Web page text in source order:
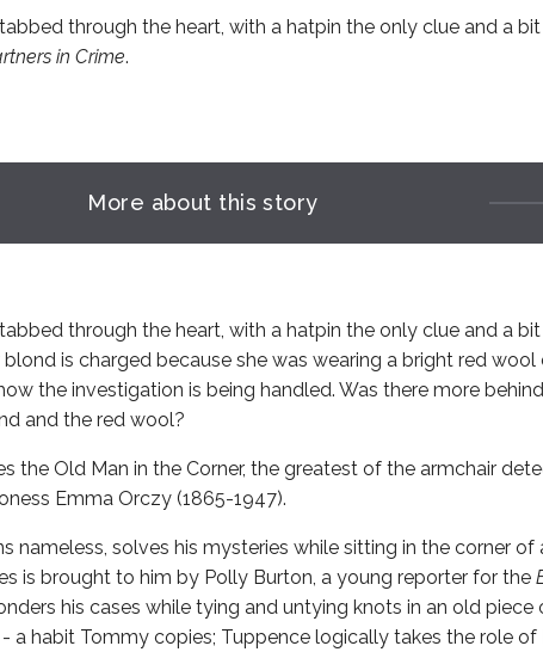
through the heart, with a hatpin the only clue and a
in Crime.
More about this story
through the heart, with a hatpin the only clue and a
is charged because she was wearing a bright red wool
the investigation is being handled. Was there more
and the red wool?
the Old Man in the Corner, the greatest of the armchair
Emma Orczy (1865-1947).
nameless, solves his mysteries while sitting in the corner of
is brought to him by Polly Burton, a young reporter for the
his cases while tying and untying knots in an old piece
a habit Tommy copies; Tuppence logically takes the role of